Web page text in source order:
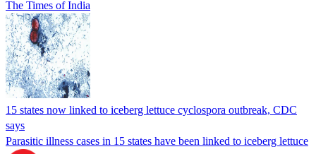
The Times of India
15 states now linked to iceberg lettuce cyclospora outbreak, CDC
says
Parasitic illness cases in 15 states have been linked to iceberg lettuce